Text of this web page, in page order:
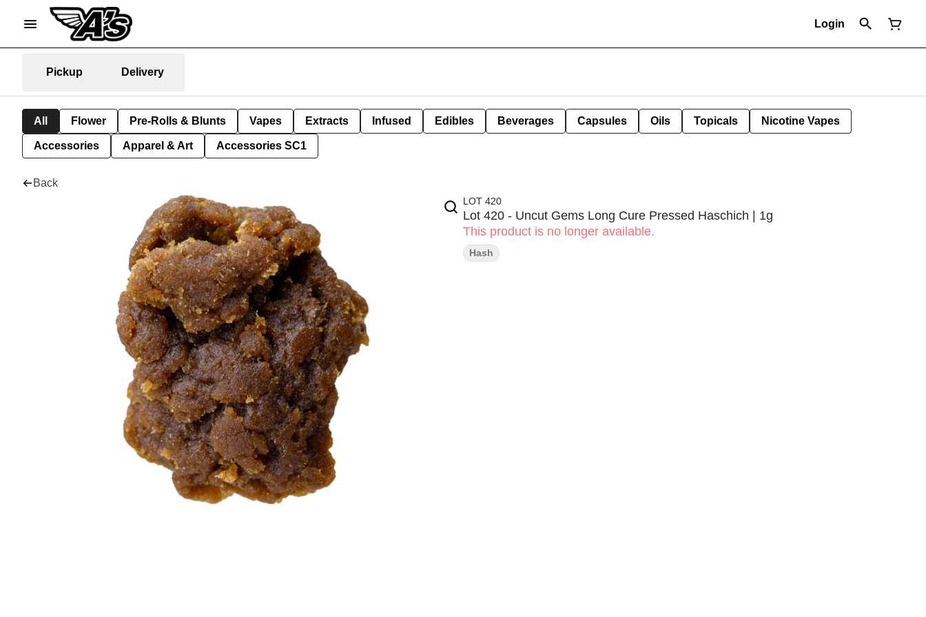
Login
Pickup Delivery
All Flower Pre-Rolls & Blunts Vapes Extracts Infused Edibles Beverages Capsules Oils Topicals Nicotine Vapes
Accessories Apparel & Art Accessories SC1
Back
LOT 420
Lot 420 - Uncut Gems Long Cure Pressed Haschich | 1g
This product is no longer available.
Hash